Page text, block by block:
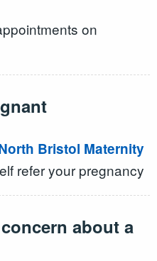
on
Bristol Maternity
refer your pregnancy
about a